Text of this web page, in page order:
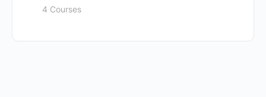
4 Courses